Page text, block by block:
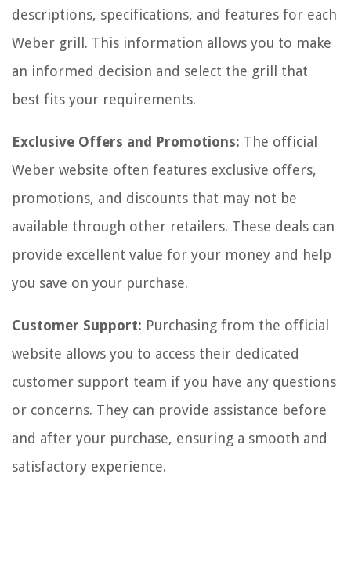
descriptions, specifications, and features for each
Weber grill. This information allows you to make
an informed decision and select the grill that
best fits your requirements.
Exclusive Offers and Promotions: The official
Weber website often features exclusive offers,
promotions, and discounts that may not be
available through other retailers. These deals can
provide excellent value for your money and help
you save on your purchase.
Customer Support: Purchasing from the official
website allows you to access their dedicated
customer support team if you have any questions
or concerns. They can provide assistance before
and after your purchase, ensuring a smooth and
satisfactory experience.